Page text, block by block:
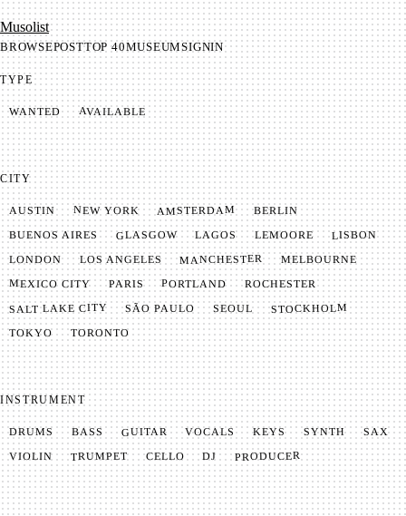
Mu­so­list
BROWSEPOSTTOP 40MUSEUMSIGNIN
TYPE
WANTED AVAILABLE
CITY
AUSTIN NEW YORK AMSTERDAM BERLIN
BUENOS AIRES GLASGOW LAGOS LEMOORE LISBON
LONDON LOS ANGELES MANCHESTER MELBOURNE
MEXICO CITY PARIS PORTLAND ROCHESTER
SALT LAKE CITY SÃO PAULO SEOUL STOCKHOLM
TOKYO TORONTO
INSTRUMENT
DRUMS BASS GUITAR VOCALS KEYS SYNTH SAX
VIOLIN TRUMPET CELLO DJ PRODUCER